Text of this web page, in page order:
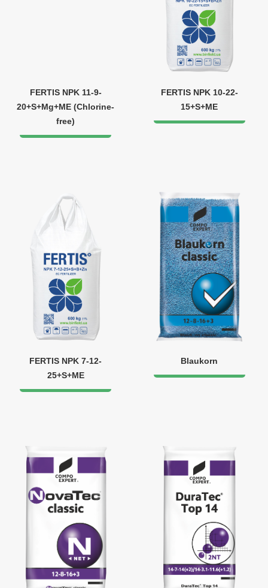
FERTIS NPK 11-9-
20+S+Mg+ME (Chlorine-
free)
FERTIS NPK 10-22-
15+S+ME
FERTIS NPK 7-12-
25+S+ME
Blaukorn